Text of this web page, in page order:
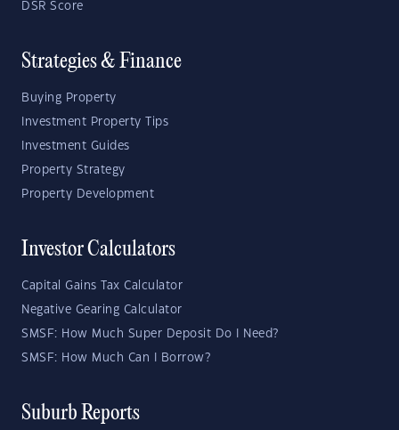
DSR Score
Strategies & Finance
Buying Property
Investment Property Tips
Investment Guides
Property Strategy
Property Development
Investor Calculators
Capital Gains Tax Calculator
Negative Gearing Calculator
SMSF: How Much Super Deposit Do I Need?
SMSF: How Much Can I Borrow?
Suburb Reports